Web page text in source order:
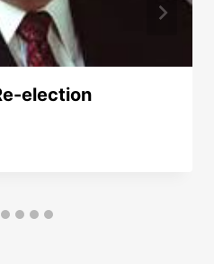
election